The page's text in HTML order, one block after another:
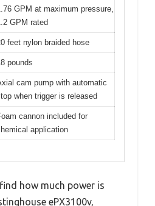
GPM at maximum pressure,
GPM rated
feet nylon braided hose
pounds
cam pump with automatic
when trigger is released
cannon included for
application
how much power is
ePX3100v,